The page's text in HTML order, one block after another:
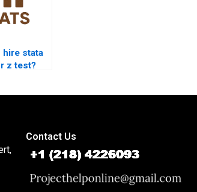
hire stata
z test?
Contact Us